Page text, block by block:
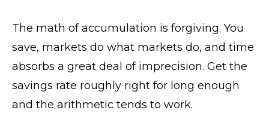
The math of accumulation is forgiving. You
save, markets do what markets do, and time
absorbs a great deal of imprecision. Get the
savings rate roughly right for long enough
and the arithmetic tends to work.